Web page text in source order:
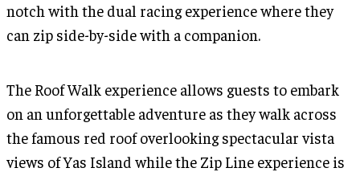
notch with the dual racing experience where they
can zip side-by-side with a companion.
The Roof Walk experience allows guests to embark
on an unforgettable adventure as they walk across
the famous red roof overlooking spectacular vista
views of Yas Island while the Zip Line experience is